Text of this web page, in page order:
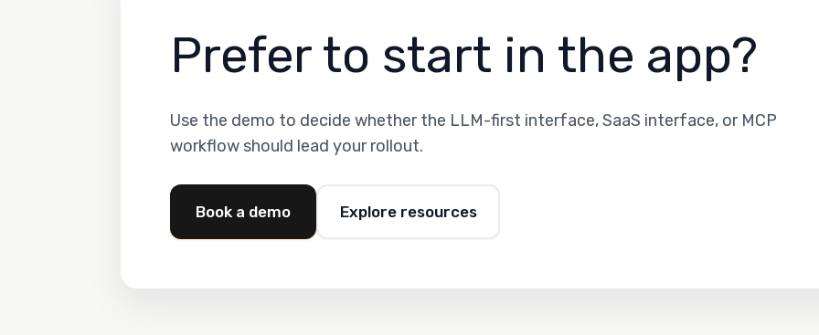
Prefer to start in the app?
Use the demo to decide whether the LLM-first interface, SaaS interface, or MCP
workflow should lead your rollout.
Book a demo Explore resources